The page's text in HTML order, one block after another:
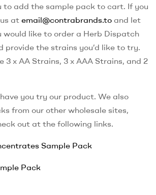
to add the sample pack to cart. If you
at email@contrabrands.to and let
would like to order a Herb Dispatch
provide the strains you’d like to try.
3 x AA Strains, 3 x AAA Strains, and 2
you try our product. We also
from our other wholesale sites,
out at the following links.
Sample Pack
Pack